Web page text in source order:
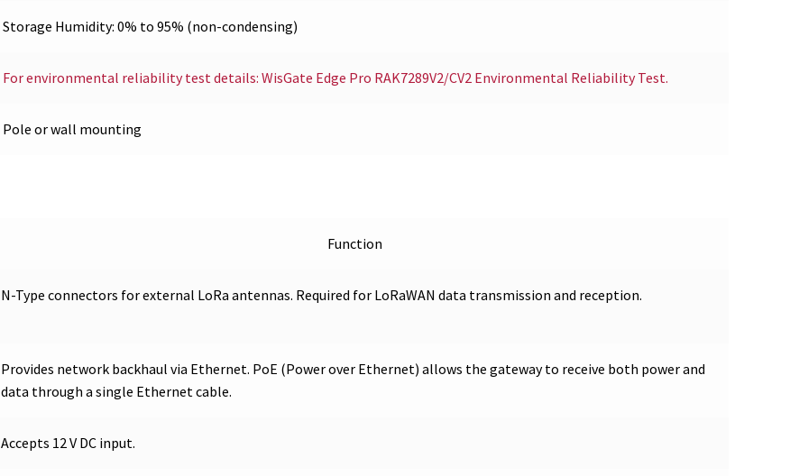
Storage Humidity: 0% to 95% (non-condensing)
For environmental reliability test details: WisGate Edge Pro RAK7289V2/CV2 Environmental Reliability Test.
Pole or wall mounting
Function
N-Type connectors for external LoRa antennas. Required for LoRaWAN data transmission and reception.
Provides network backhaul via Ethernet. PoE (Power over Ethernet) allows the gateway to receive both power and
data through a single Ethernet cable.
Accepts 12 V DC input.